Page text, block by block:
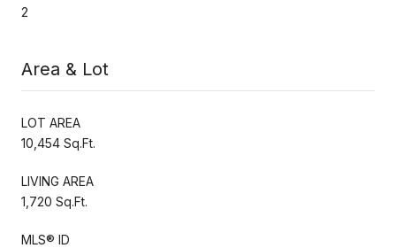
2
Area & Lot
LOT AREA
10,454 Sq.Ft.
LIVING AREA
1,720 Sq.Ft.
MLS® ID